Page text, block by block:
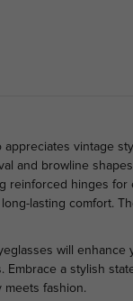
vintage
and browline
reinforced hinges
lasting comfort.
will
a stylish
meets fashion.